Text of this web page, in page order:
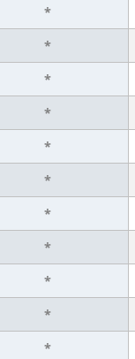
*
*
*
*
*
*
*
*
*
*
*